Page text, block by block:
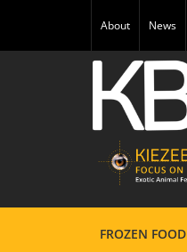
About News
FROZEN FOOD